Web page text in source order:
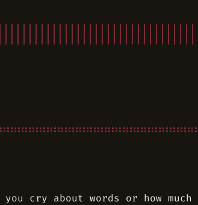
cry about words or how much